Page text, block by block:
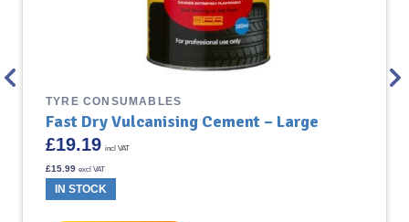
TYRE CONSUMABLES
Fast Dry Vulcanising Cement – Large
£19.19 incl VAT
£15.99 excl VAT
IN STOCK